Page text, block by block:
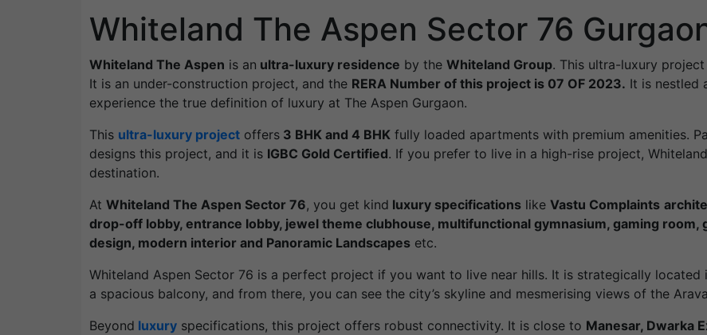
Whiteland The Aspen Sector 76
Whiteland The Aspen is an ultra-luxury residence by the Whiteland Group. This ultra-luxury
It is an under-construction project, and the RERA Number of this project is 07 OF 2023. It is nestled
experience the true definition of luxury at The Aspen Gurgaon.
This ultra-luxury project offers 3 BHK and 4 BHK fully loaded apartments with premium amenities.
designs this project, and it is IGBC Gold Certified. If you prefer to live in a high-rise project,
destination.
At Whiteland The Aspen Sector 76, you get kind luxury specifications like Vastu Complaints
drop-off lobby, entrance lobby, jewel theme clubhouse, multifunctional gymnasium, gaming room,
design, modern interior and Panoramic Landscapes etc.
Whiteland Aspen Sector 76 is a perfect project if you want to live near hills. It is strategically
a spacious balcony, and from there, you can see the city’s skyline and mesmerising views of the
Beyond luxury specifications, this project offers robust connectivity. It is close to Manesar, Dwarka